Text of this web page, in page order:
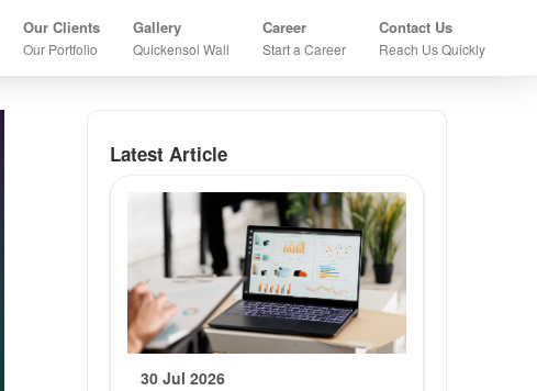
Our Clients
Our Portfolio
Gallery
Quickensol Wall
Career
Start a Career
Contact Us
Reach Us Quickly
×
Who We Are?
About
Company
Founder
Latest Article
30 Jul 2026